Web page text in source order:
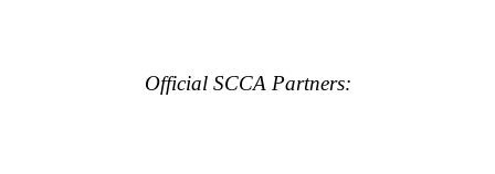
Official SCCA Partners: